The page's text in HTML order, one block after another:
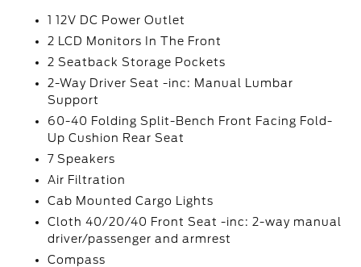
1 12V DC Power Outlet
2 LCD Monitors In The Front
2 Seatback Storage Pockets
2-Way Driver Seat -inc: Manual Lumbar
Support
60-40 Folding Split-Bench Front Facing Fold-
Up Cushion Rear Seat
7 Speakers
Air Filtration
Cab Mounted Cargo Lights
Cloth 40/20/40 Front Seat -inc: 2-way manual
driver/passenger and armrest
Compass